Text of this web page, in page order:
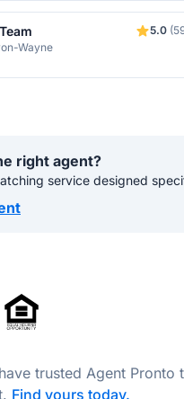
5.0
Wayne
right agent?
service designed
4,344 reviews on
trusted Agent Pronto
Find yours today.